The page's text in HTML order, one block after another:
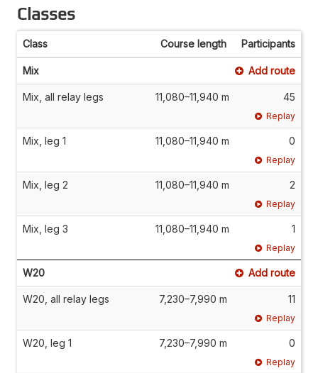
Classes
Class Course length Participants
Mix Add route
Mix, all relay legs 11,080–11,940 m 45
Replay
Mix, leg 1 11,080–11,940 m 0
Replay
Mix, leg 2 11,080–11,940 m 2
Replay
Mix, leg 3 11,080–11,940 m 1
Replay
W20 Add route
W20, all relay legs 7,230–7,990 m 11
Replay
W20, leg 1 7,230–7,990 m 0
Replay